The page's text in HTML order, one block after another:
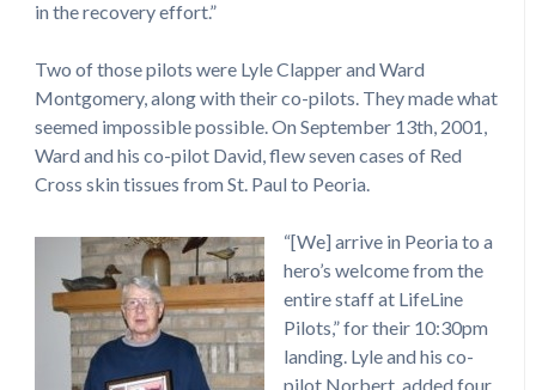
in the recovery effort.”
Two of those pilots were Lyle Clapper and Ward
Montgomery, along with their co-pilots. They made what
seemed impossible possible. On September 13th, 2001,
Ward and his co-pilot David, flew seven cases of Red
Cross skin tissues from St. Paul to Peoria.
“[We] arrive in Peoria to a
hero’s welcome from the
entire staff at LifeLine
Pilots,” for their 10:30pm
landing. Lyle and his co-
pilot Norbert, added four